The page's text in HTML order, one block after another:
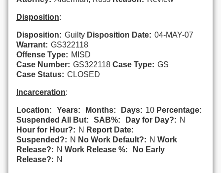
Disposition:
Disposition: Guilty Disposition Date: 04-MAY-07
Warrant: GS322118
Offense Type: MISD
Case Number: GS322118 Case Type: GS
Case Status: CLOSED
Incarceration:
Location: Years: Months: Days: 10 Percentage:
Suspended All But:
SAB%: Day for Day?: N
Hour for Hour?: N Report Date:
Suspended?: N No Work Default?: N Work
Release?: N Work Release %:
No Early
Release?: N